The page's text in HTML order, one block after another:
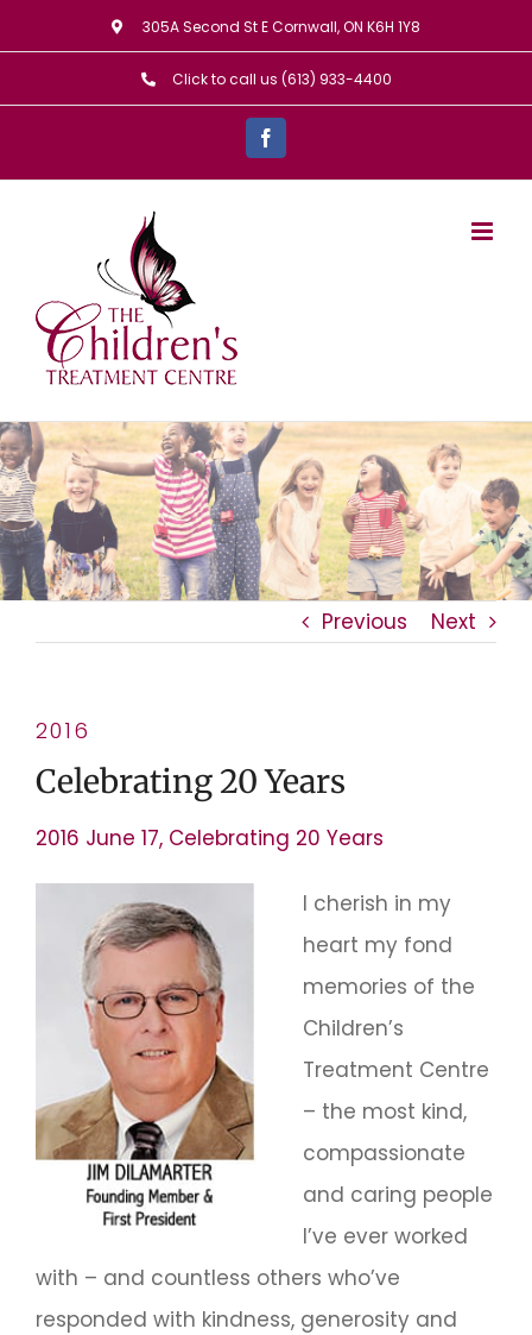
to
content
305A Second St E Cornwall, ON K6H 1Y8
Click to call us (613) 933-4400
Facebook
Previous Next
2016
Celebrating 20 Years
2016 June 17, Celebrating 20 Years
I cherish in my
heart my fond
memories of the
Children’s
Treatment Centre
– the most kind,
compassionate
and caring people
I’ve ever worked
with – and countless others who’ve
responded with kindness, generosity and